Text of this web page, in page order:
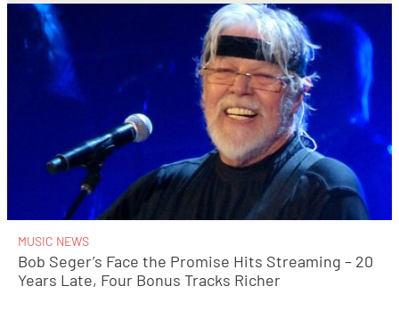
MUSIC NEWS
Bob Seger’s Face the Promise Hits Streaming – 20
Years Late, Four Bonus Tracks Richer